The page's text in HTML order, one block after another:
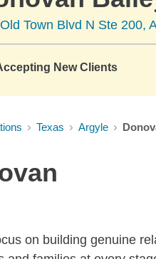
Town Blvd N Ste 200,
New Clients
Texas Argyle
on building genuine